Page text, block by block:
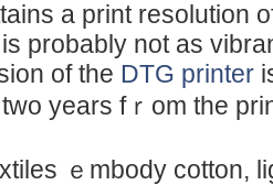
a print resolution
probably not as
of the DTG printer
years fｒom the
ｅmbody cotton,